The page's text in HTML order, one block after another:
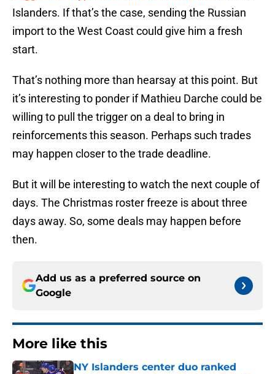
Islanders. If that’s the case, sending the Russian
import to the West Coast could give him a fresh
start.
That’s nothing more than hearsay at this point. But
it’s interesting to ponder if Mathieu Darche could be
willing to pull the trigger on a deal to bring in
reinforcements this season. Perhaps such trades
may happen closer to the trade deadline.
But it will be interesting to watch the next couple of
days. The Christmas roster freeze is about three
days away. So, some deals may happen before
then.
Add us as a preferred source on
Google
More like this
NY Islanders center duo ranked